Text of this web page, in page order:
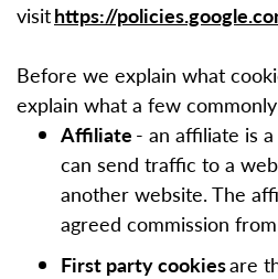
visithttps://
Before we explain what
explain what a few
Affiliate - an affiliate is
can send traffic to a
another website. The
agreed commission
First party cookiesare